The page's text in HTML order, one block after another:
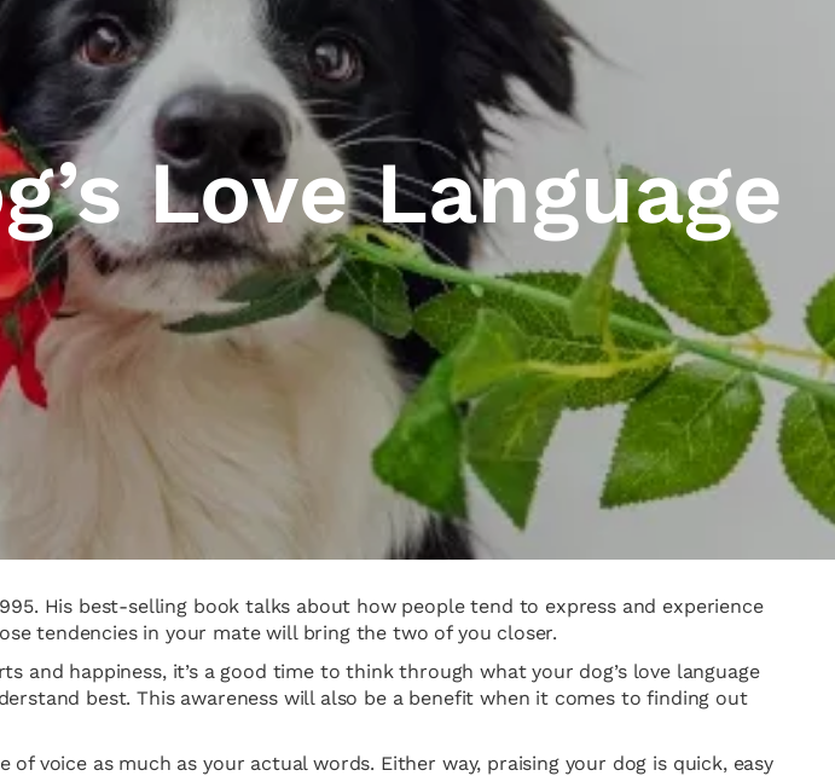
Love Language
His best-selling book talks about how people tend to express and experience
tendencies in your mate will bring the two of you closer.
happiness, it’s a good time to think through what your dog’s love language
best. This awareness will also be a benefit when it comes to finding out
voice as much as your actual words. Either way, praising your dog is quick, easy